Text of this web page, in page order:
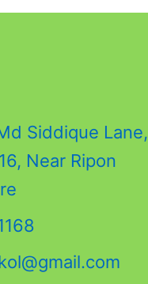
Siddique Lane,
Near Ripon